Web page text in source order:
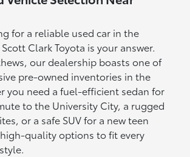
for a reliable used car in the
Clark Toyota is your answer.
our dealership boasts one of
pre-owned inventories in the
you need a fuel-efficient sedan for
to the University City, a rugged
or a safe SUV for a new teen
quality options to fit every